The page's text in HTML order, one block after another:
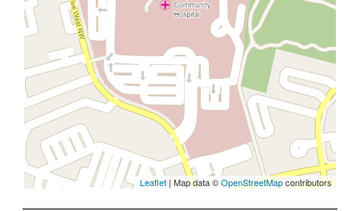
Leaflet | Map data ©OpenStreetMapcontributors